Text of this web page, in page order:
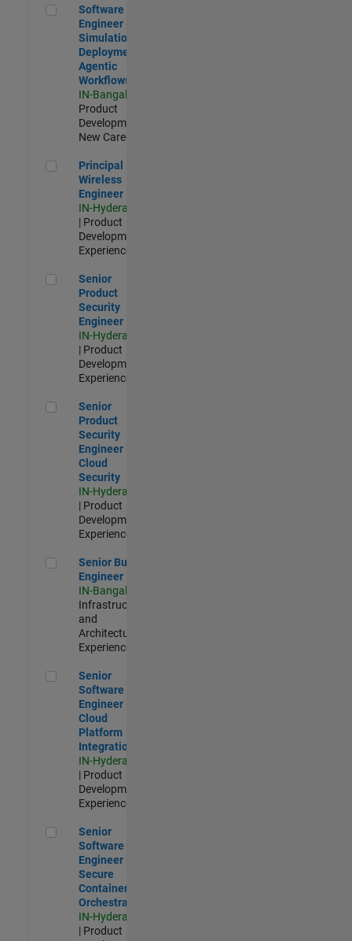
Software Engineer - Simulation Deployment Agentic
Software
Engineer -
Simulation
Deployment
Agentic
Workflows
IN-Bangalore
Product
Development |
New Career
Principal Wireless Engineer
Principal
Wireless
Engineer
IN-Hyderabad
| Product
Development |
Experienced
Senior Product Security Engineer
Senior
Product
Security
Engineer
IN-Hyderabad
| Product
Development |
Experienced
Senior Product Security Engineer - Cloud Security
Senior
Product
Security
Engineer -
Cloud
Security
IN-Hyderabad
| Product
Development |
Experienced
Senior Build Engineer
Senior Build
Engineer
IN-Bangalore
Infrastructure
and
Architecture |
Experienced
Senior Software Engineer - Cloud Platform Integrations
Senior
Software
Engineer -
Cloud
Platform
Integrations
IN-Hyderabad
| Product
Development |
Experienced
Senior Software Engineer - Secure Container Orchestration
Senior
Software
Engineer -
Secure
Container
Orchestration
IN-Hyderabad
| Product